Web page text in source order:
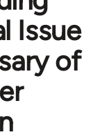
Issue
of